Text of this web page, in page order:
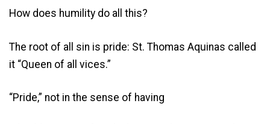
How does humility do all this?
The root of all sin is pride: St. Thomas Aquinas called
it “Queen of all vices.”
“Pride,” not in the sense of having